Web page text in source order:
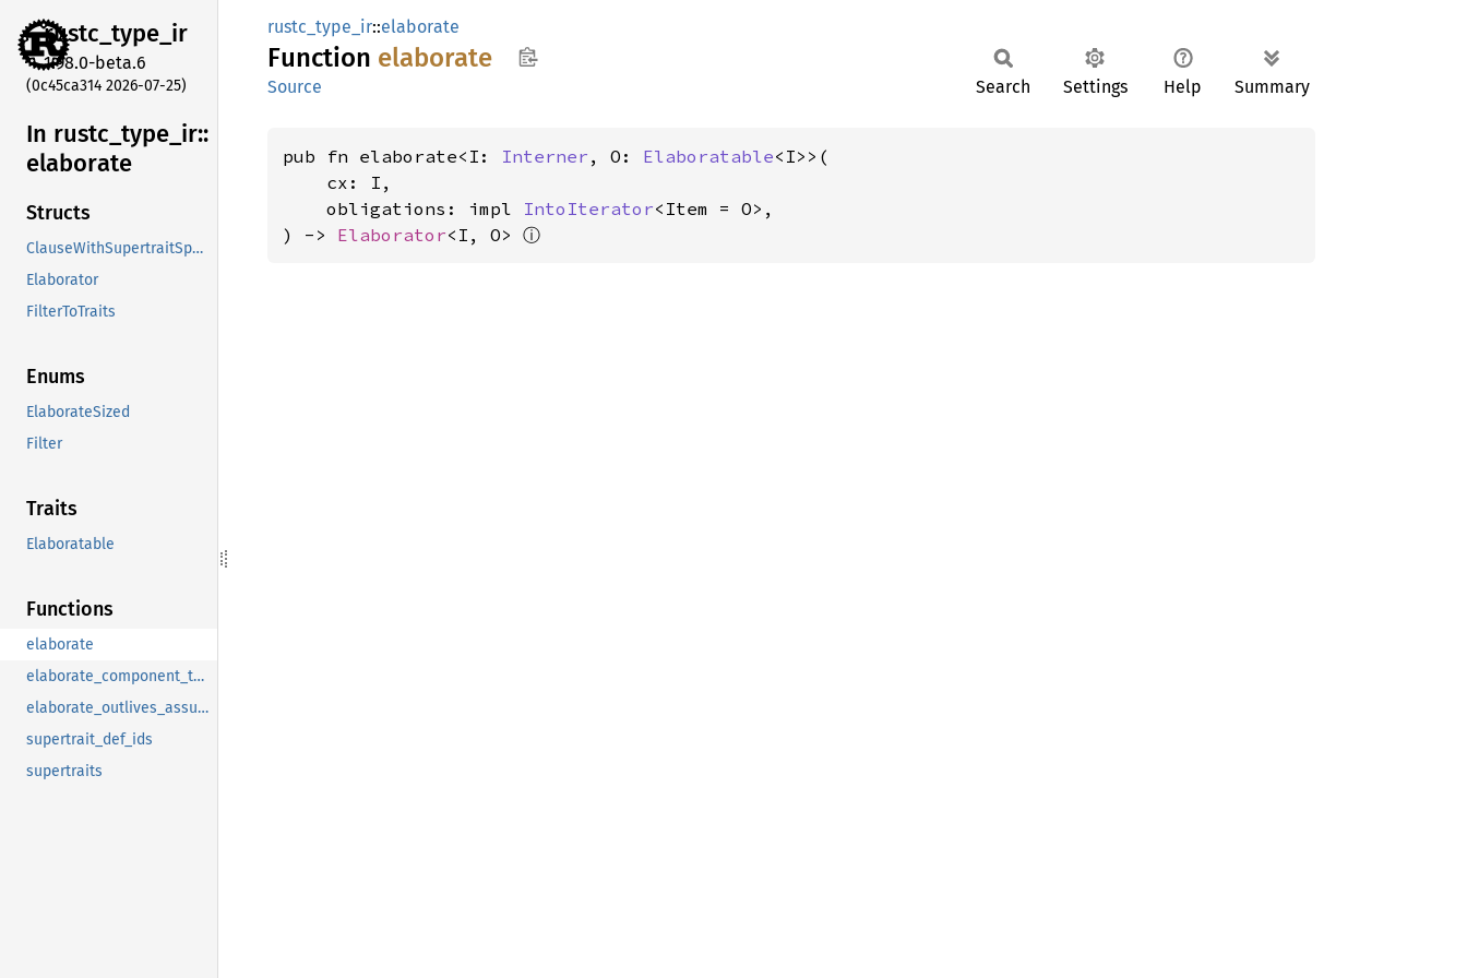
rustc_type_ir
1.98.0-beta.6
(0c45ca314 2026-07-25)
In rustc_ type_ ir::
elaborate
Structs
ClauseWithSupertraitSpan
Elaborator
FilterToTraits
Enums
ElaborateSized
Filter
Traits
Elaboratable
Functions
elaborate
elaborate_component_to_clause
elaborate_outlives_assumptions
supertrait_def_ids
supertraits
rustc_type_ir::elaborate
Function elaborate
Source Search Settings Help Summary
pub fn elaborate<I: Interner , O: Elaboratable<I>>(
    cx: I,
    obligations: impl
IntoIterator<Item = O>,
) -> Elaborator<I, O> ⓘ